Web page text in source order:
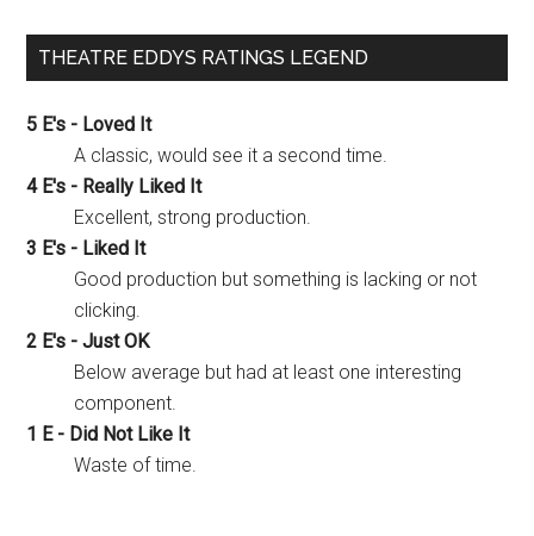
THEATRE EDDYS RATINGS LEGEND
5 E's - Loved It
A classic, would see it a second time.
4 E's - Really Liked It
Excellent, strong production.
3 E's - Liked It
Good production but something is lacking or not
clicking.
2 E's - Just OK
Below average but had at least one interesting
component.
1 E - Did Not Like It
Waste of time.